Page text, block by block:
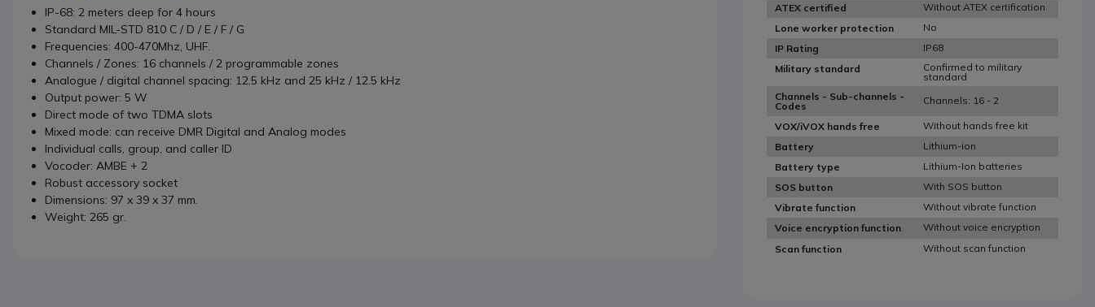
IP-68: 2 meters deep for 4 hours
Standard MIL-STD 810 C / D / E / F / G
Frequencies: 400-470Mhz, UHF.
Channels / Zones: 16 channels / 2 programmable zones
Analogue / digital channel spacing: 12.5 kHz and 25 kHz / 12.5 kHz
Output power: 5 W
Direct mode of two TDMA slots
Mixed mode: can receive DMR Digital and Analog modes
Individual calls, group, and caller ID
Vocoder: AMBE + 2
Robust accessory socket
Dimensions: 97 x 39 x 37 mm.
Weight: 265 gr.
ATEX certified
Without ATEX certification
Lone worker protection
No
IP Rating
IP68
Military standard
Confirmed to military
standard
Channels - Sub-channels -
Codes
Channels: 16 - 2
VOX/iVOX hands free
Without hands free kit
Battery
Lithium-ion
Battery type
Lithium-Ion batteries
SOS button
With SOS button
Vibrate function
Without vibrate function
Voice encryption function
Without voice encryption
Scan function
Without scan function